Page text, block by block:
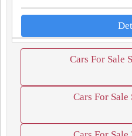
Cars For Sale
Cars For